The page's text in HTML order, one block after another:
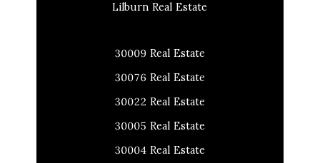
Lilburn Real Estate
30009 Real Estate
30076 Real Estate
30022 Real Estate
30005 Real Estate
30004 Real Estate